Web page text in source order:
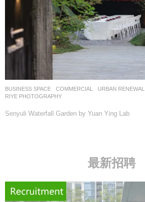
BUSINESS SPACE ,COMMERCIAL ,URBAN RENEWAL
RIYE PHOTOGRAPHY
Senyuli Waterfall Garden by Yuan Ying Lab
最新招聘